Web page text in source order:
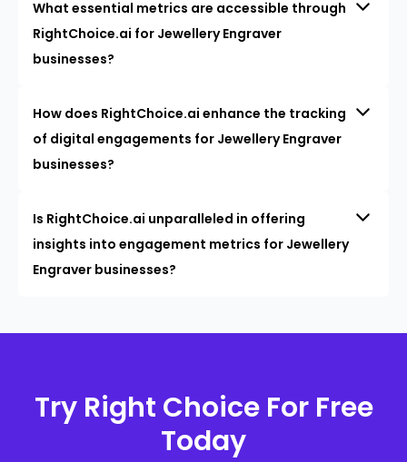
What essential metrics are accessible through
RightChoice.ai for Jewellery Engraver
businesses?
How does RightChoice.ai enhance the tracking
of digital engagements for Jewellery Engraver
businesses?
Is RightChoice.ai unparalleled in offering
insights into engagement metrics for Jewellery
Engraver businesses?
Try Right Choice For Free
Today